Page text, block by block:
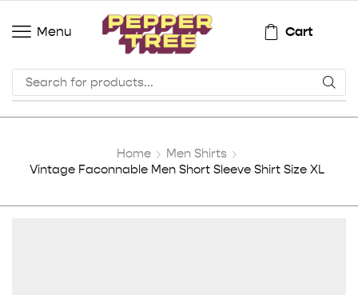
Menu Cart
Home
Men Shirts
Vintage Faconnable Men Short Sleeve Shirt Size XL